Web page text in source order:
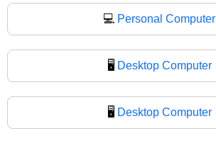
💻 Personal Computer
🖥️ Desktop Computer
🖥 Desktop Computer